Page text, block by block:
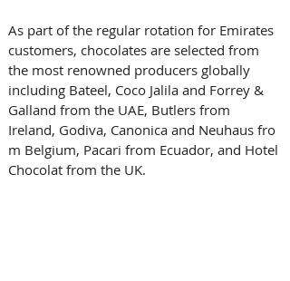
As part of the regular rotation for Emirates
customers, chocolates are selected from
the most renowned producers globally
including Bateel, Coco Jalila and Forrey &
Galland from the UAE, Butlers from
Ireland, Godiva, Canonica and Neuhaus fro
m Belgium, Pacari from Ecuador, and Hotel
Chocolat from the UK.